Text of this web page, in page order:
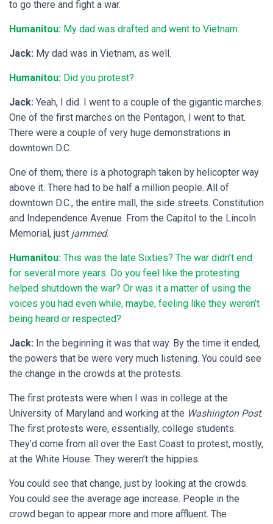
to go there and fight a war.
Humanitou: My dad was drafted and went to Vietnam.
Jack: My dad was in Vietnam, as well.
Humanitou: Did you protest?
Jack: Yeah, I did. I went to a couple of the gigantic marches.
One of the first marches on the Pentagon, I went to that.
There were a couple of very huge demonstrations in
downtown D.C.
One of them, there is a photograph taken by helicopter way
above it. There had to be half a million people. All of
downtown D.C., the entire mall, the side streets. Constitution
and Independence Avenue. From the Capitol to the Lincoln
Memorial, just jammed.
Humanitou: This was the late Sixties? The war didn’t end
for several more years. Do you feel like the protesting
helped shutdown the war? Or was it a matter of using the
voices you had even while, maybe, feeling like they weren’t
being heard or respected?
Jack: In the beginning it was that way. By the time it ended,
the powers that be were very much listening. You could see
the change in the crowds at the protests.
The first protests were when I was in college at the
University of Maryland and working at the Washington Post.
The first protests were, essentially, college students.
They’d come from all over the East Coast to protest, mostly,
at the White House. They weren’t the hippies.
You could see that change, just by looking at the crowds.
You could see the average age increase. People in the
crowd began to appear more and more affluent. The